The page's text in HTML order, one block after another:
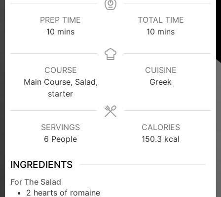
PREP TIME
10 mins
TOTAL TIME
10 mins
COURSE
Main Course, Salad,
starter
CUISINE
Greek
SERVINGS
6 People
CALORIES
150.3 kcal
INGREDIENTS
For The Salad
2 hearts of romaine